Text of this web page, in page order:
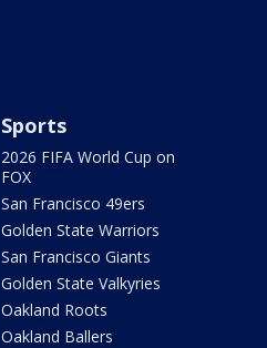
Sports
2026 FIFA World Cup on
FOX
San Francisco 49ers
Golden State Warriors
San Francisco Giants
Golden State Valkyries
Oakland Roots
Oakland Ballers